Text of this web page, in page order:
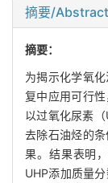
摘要/Abstract
摘要：
为揭示化学氧
复中应用可行性
以过氧化尿素
去除石油烃的
果。结果表明
UHP添加质量